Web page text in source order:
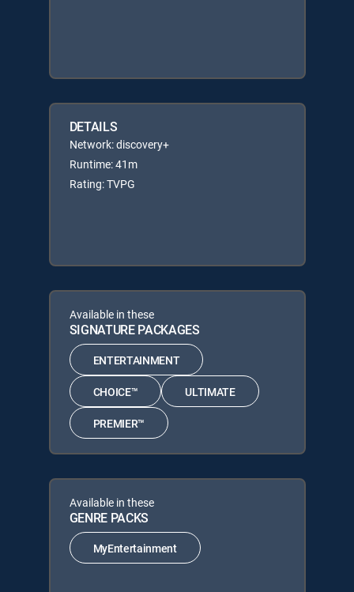
DETAILS
Network: discovery+
Runtime: 41m
Rating: TVPG
Available in these
SIGNATURE PACKAGES
ENTERTAINMENT
CHOICE™ ULTIMATE
PREMIER™
Available in these
GENRE PACKS
MyEntertainment